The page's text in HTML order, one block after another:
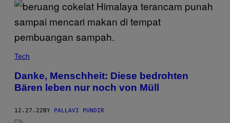
Tech
Danke, Menschheit: Diese bedrohten
Bären leben nur noch von Müll
12.27.22BY PALLAVI PUNDIR